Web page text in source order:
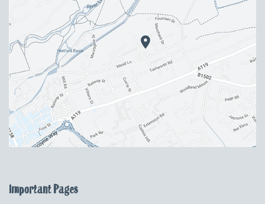
Important Pages